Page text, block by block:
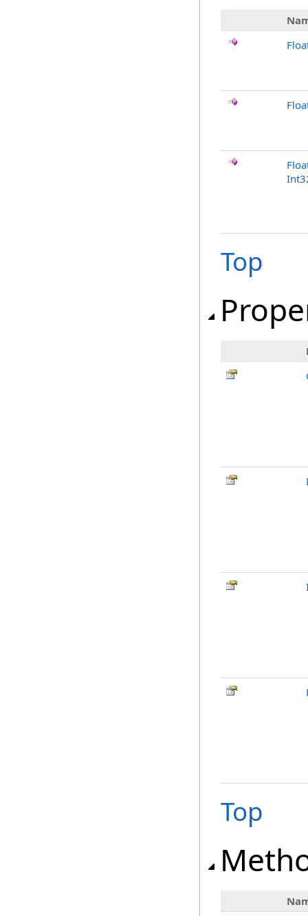
Top
Top